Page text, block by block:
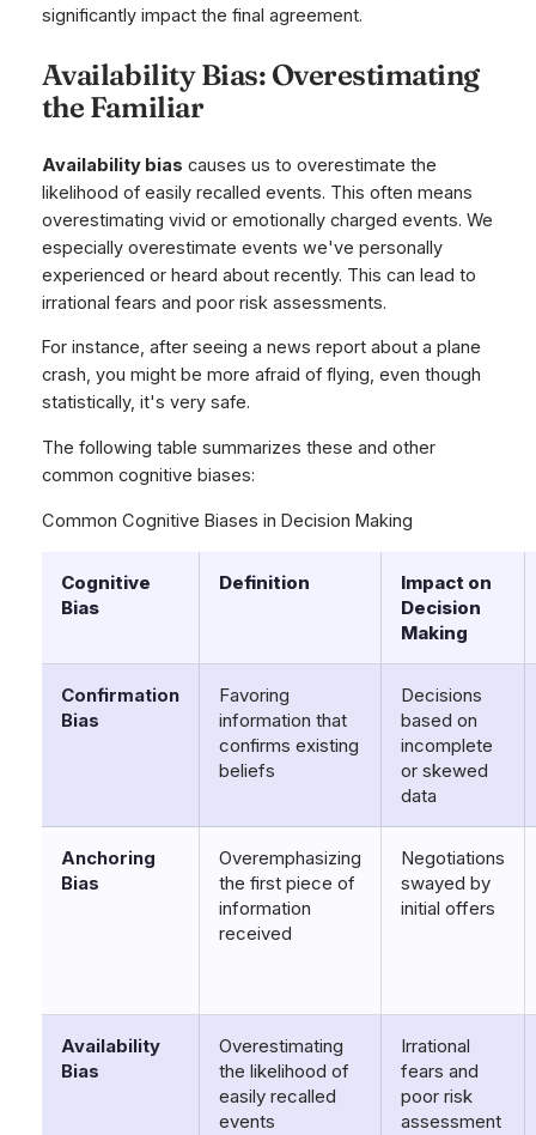
significantly impact the final agreement.
Availability Bias: Overestimating
the Familiar
Availability bias causes us to overestimate the
likelihood of easily recalled events. This often means
overestimating vivid or emotionally charged events. We
especially overestimate events we've personally
experienced or heard about recently. This can lead to
irrational fears and poor risk assessments.
For instance, after seeing a news report about a plane
crash, you might be more afraid of flying, even though
statistically, it's very safe.
The following table summarizes these and other
common cognitive biases:
Common Cognitive Biases in Decision Making
Cognitive
Bias
Definition
Impact on
Decision
Making
Confirmation
Bias
Favoring
information that
confirms existing
beliefs
Decisions
based on
incomplete
or skewed
data
Anchoring
Bias
Overemphasizing
the first piece of
information
received
Negotiations
swayed by
initial offers
Availability
Bias
Overestimating
the likelihood of
easily recalled
events
Irrational
fears and
poor risk
assessment